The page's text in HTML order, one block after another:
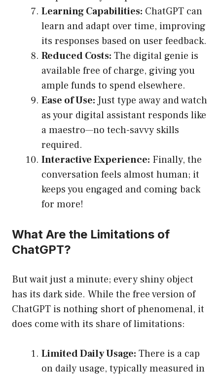
Learning Capabilities: ChatGPT can
learn and adapt over time, improving
its responses based on user feedback.
Reduced Costs: The digital genie is
available free of charge, giving you
ample funds to spend elsewhere.
Ease of Use: Just type away and watch
as your digital assistant responds like
a maestro—no tech-savvy skills
required.
Interactive Experience: Finally, the
conversation feels almost human; it
keeps you engaged and coming back
for more!
What Are the Limitations of
ChatGPT?
But wait just a minute; every shiny object
has its dark side. While the free version of
ChatGPT is nothing short of phenomenal, it
does come with its share of limitations:
Limited Daily Usage: There is a cap
on daily usage, typically measured in